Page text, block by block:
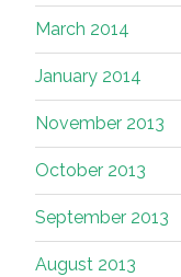
March 2014
January 2014
November 2013
October 2013
September 2013
August 2013